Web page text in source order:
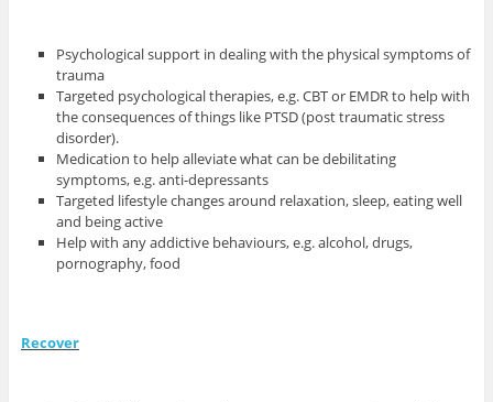
Psychological support in dealing with the physical symptoms of
trauma
Targeted psychological therapies, e.g. CBT or EMDR to help with
the consequences of things like PTSD (post traumatic stress
disorder).
Medication to help alleviate what can be debilitating
symptoms, e.g. anti-depressants
Targeted lifestyle changes around relaxation, sleep, eating well
and being active
Help with any addictive behaviours, e.g. alcohol, drugs,
pornography, food
Recover